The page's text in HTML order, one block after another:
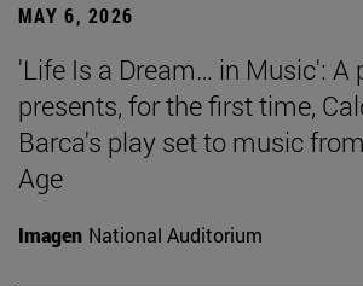
MAY 6, 2026
'Life Is a Dream… in Music': A
presents, for the first time,
Barca's play set to music
Age
Imagen National Auditorium